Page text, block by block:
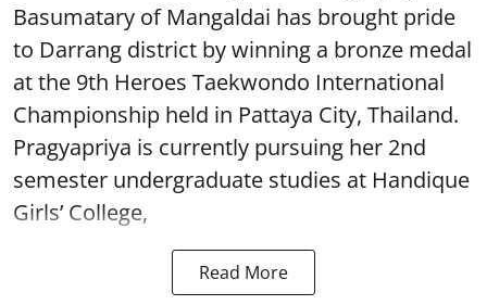
Basumatary of Mangaldai has brought pride
to Darrang district by winning a bronze medal
at the 9th Heroes Taekwondo International
Championship held in Pattaya City, Thailand.
Pragyapriya is currently pursuing her 2nd
semester undergraduate studies at Handique
Girls’ College,
Read More